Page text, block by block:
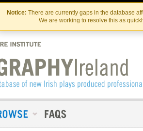
Skip
to
the
content
Skip
to
content
Notice: There are currently gaps in the database
We are working to resolve this as
Contact Us